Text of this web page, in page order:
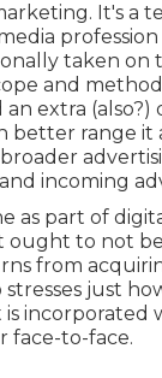
It's a
taken on
and
extra
better range it
incoming
as part of
ought to not
from
just
incorporated
face-to-face.